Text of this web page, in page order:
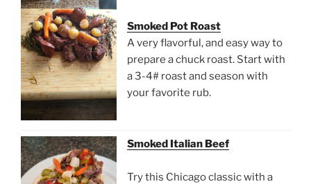
Smoked Pot Roast
A very flavorful, and easy way to
prepare a chuck roast. Start with
a 3-4# roast and season with
your favorite rub.
Smoked Italian Beef
Try this Chicago classic with a